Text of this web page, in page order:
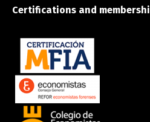
Certifications and